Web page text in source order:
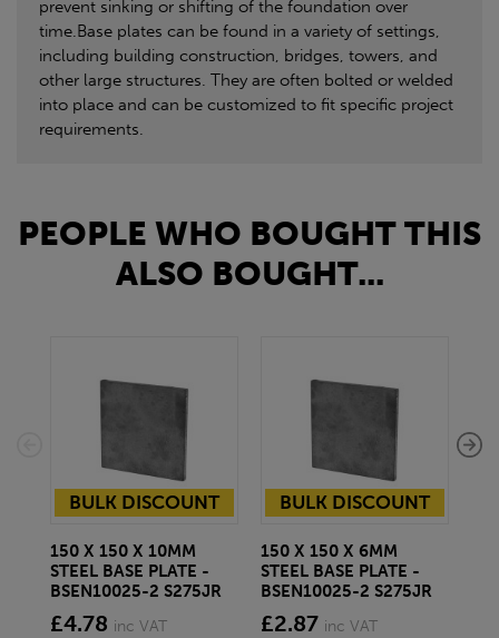
prevent sinking or shifting of the foundation over
time.Base plates can be found in a variety of settings,
including building construction, bridges, towers, and
other large structures. They are often bolted or welded
into place and can be customized to fit specific project
requirements.
PEOPLE WHO BOUGHT THIS
ALSO BOUGHT...
BULK DISCOUNT
150 X 150 X 10MM
STEEL BASE PLATE -
BSEN10025-2 S275JR
£4.78 inc VAT
BULK DISCOUNT
150 X 150 X 6MM
STEEL BASE PLATE -
BSEN10025-2 S275JR
£2.87 inc VAT